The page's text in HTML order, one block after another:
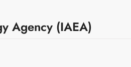
Agency (IAEA)